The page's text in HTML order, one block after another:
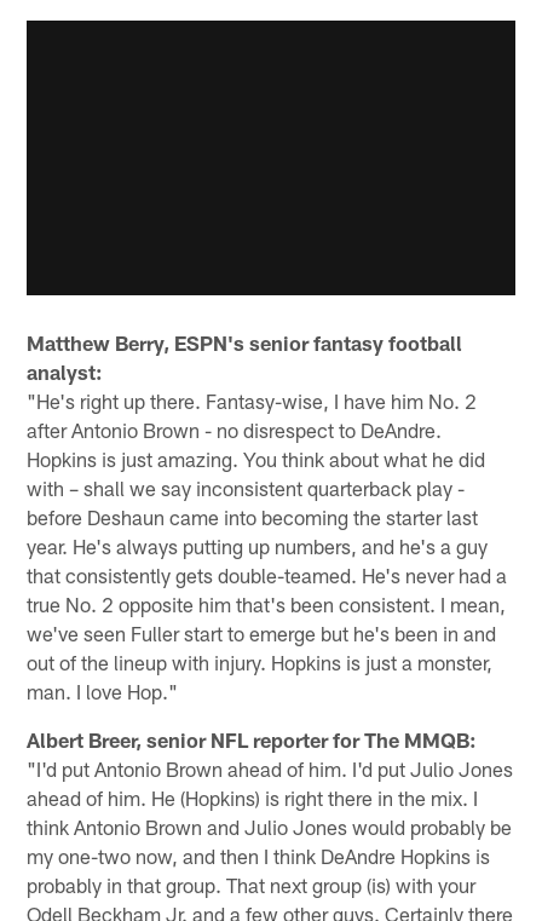
Matthew Berry, ESPN's senior fantasy football
analyst:
"He's right up there. Fantasy-wise, I have him No. 2
after Antonio Brown - no disrespect to DeAndre.
Hopkins is just amazing. You think about what he did
with – shall we say inconsistent quarterback play -
before Deshaun came into becoming the starter last
year. He's always putting up numbers, and he's a guy
that consistently gets double-teamed. He's never had a
true No. 2 opposite him that's been consistent. I mean,
we've seen Fuller start to emerge but he's been in and
out of the lineup with injury. Hopkins is just a monster,
man. I love Hop."
Albert Breer, senior NFL reporter for The MMQB:
"I'd put Antonio Brown ahead of him. I'd put Julio Jones
ahead of him. He (Hopkins) is right there in the mix. I
think Antonio Brown and Julio Jones would probably be
my one-two now, and then I think DeAndre Hopkins is
probably in that group. That next group (is) with your
Odell Beckham Jr. and a few other guys. Certainly there